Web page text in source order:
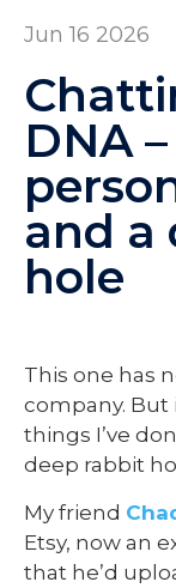
Jun 16 2026
DNA
and a
hole
This one has
company. But
things I’ve
deep rabbit
My friend
Etsy, now an
that he’d